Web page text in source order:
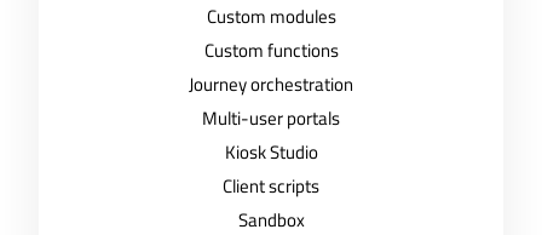
Custom modules
Custom functions
Journey orchestration
Multi-user portals
Kiosk Studio
Client scripts
Sandbox